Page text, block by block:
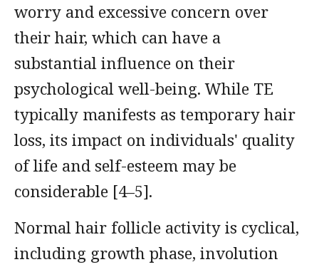
worry and excessive concern over
their hair, which can have a
substantial influence on their
psychological well-being. While TE
typically manifests as temporary hair
loss, its impact on individuals' quality
of life and self-esteem may be
considerable [4–5].
Normal hair follicle activity is cyclical,
including growth phase, involution